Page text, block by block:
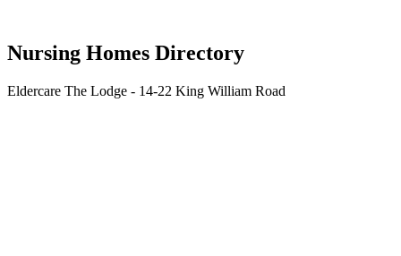
Nursing Homes Directory
Eldercare The Lodge - 14-22 King William Road